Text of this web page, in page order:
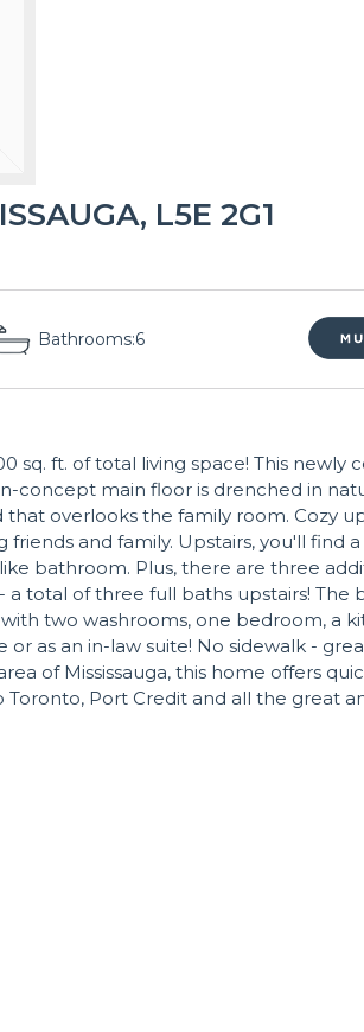
L5E 2G1
Bathrooms:6
ft. of total living space! This newly
concept main floor is drenched in
overlooks the family room. Cozy
and family. Upstairs, you'll find
bathroom. Plus, there are three
total of three full baths upstairs! The
two washrooms, one bedroom, a
as an in-law suite! No sidewalk -
of Mississauga, this home offers
Port Credit and all the great